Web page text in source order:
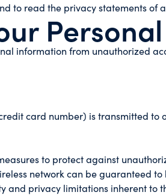
to read the privacy statements
information from unauthorized
card number) is transmitted to
to protect against
network can be guaranteed
and privacy limitations inherent